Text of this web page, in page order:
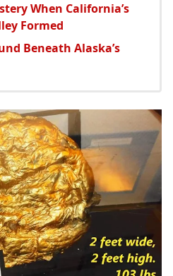
When California’s
Formed
Beneath Alaska’s